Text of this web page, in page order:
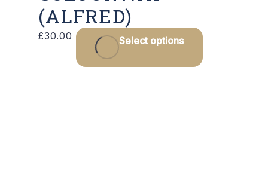
(ALFRED)
£30.00 Select options